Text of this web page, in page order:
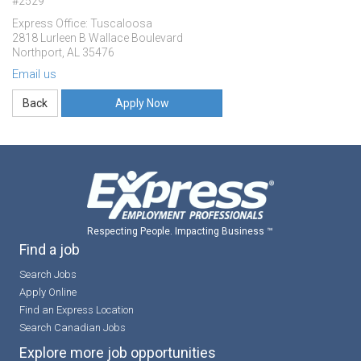
Express Office: Tuscaloosa
2818 Lurleen B Wallace Boulevard
Northport, AL 35476
Email us
Apply Now
Respecting People. Impacting Business ™
Find a job
Search Jobs
Apply Online
Find an Express Location
Search Canadian Jobs
Explore more job opportunities